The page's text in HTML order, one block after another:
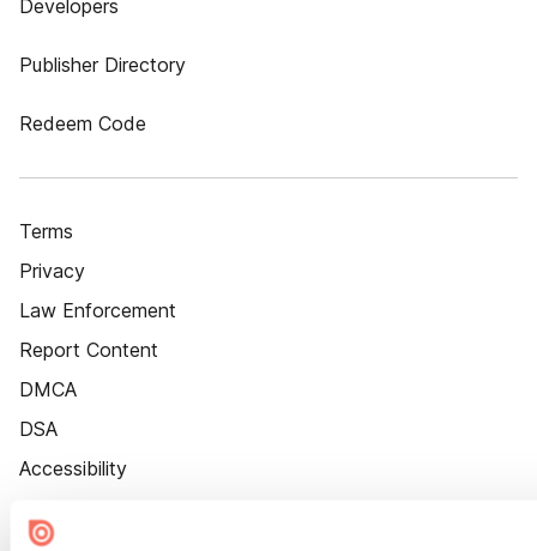
Developers
Publisher Directory
Redeem Code
Terms
Privacy
Law Enforcement
Report Content
DMCA
DSA
Accessibility